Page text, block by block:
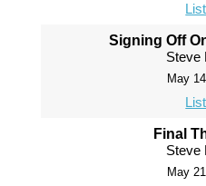
Signing Off
Steve
May
Final
Steve
May